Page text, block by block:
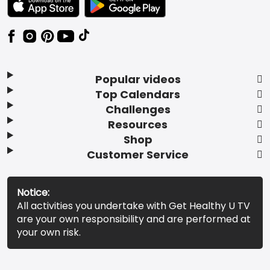
Popular videos
Top Calendars
Challenges
Resources
Shop
Customer Service
Notice:
All activities you undertake with Get Healthy U TV
are your own responsibility and are performed at
your own risk.